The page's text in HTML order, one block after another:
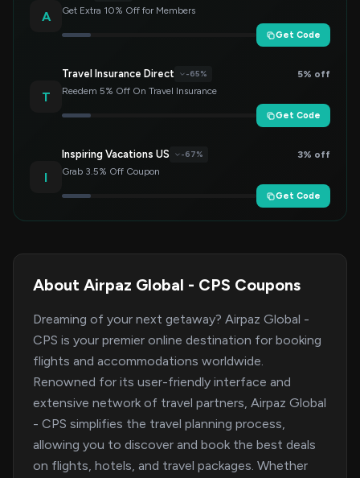
A
Get Extra 10% Off for Members
Get Code
T
Travel Insurance Direct -65%
5% off
Reedem 5% Off On Travel Insurance
Get Code
I
Inspiring Vacations US -67%
3% off
Grab 3.5% Off Coupon
Get Code
About Airpaz Global - CPS Coupons
Dreaming of your next getaway? Airpaz Global -
CPS is your premier online destination for booking
flights and accommodations worldwide.
Renowned for its user-friendly interface and
extensive network of travel partners, Airpaz Global
- CPS simplifies the travel planning process,
allowing you to discover and book the best deals
on flights, hotels, and travel packages. Whether